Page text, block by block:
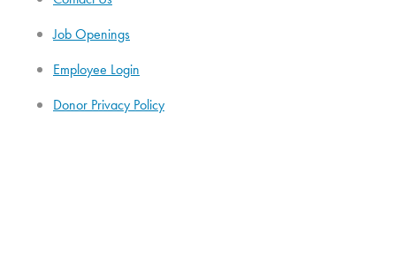
Job Openings
Employee Login
Donor Privacy Policy